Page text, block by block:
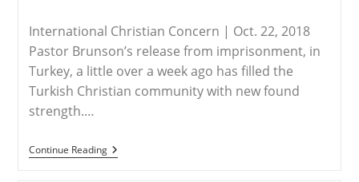
International Christian Concern | Oct. 22, 2018
Pastor Brunson’s release from imprisonment, in
Turkey, a little over a week ago has filled the
Turkish Christian community with new found
strength.…
Continue ReadingTURKEY
–